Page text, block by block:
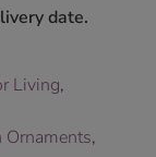
date.
Living,
Ornaments,